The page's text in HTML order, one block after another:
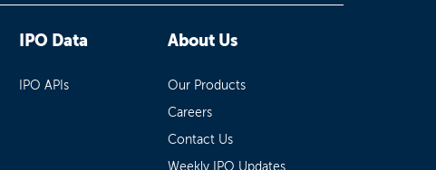
IPO Data
IPO APIs
About Us
Our Products
Careers
Contact Us
Weekly IPO Updates